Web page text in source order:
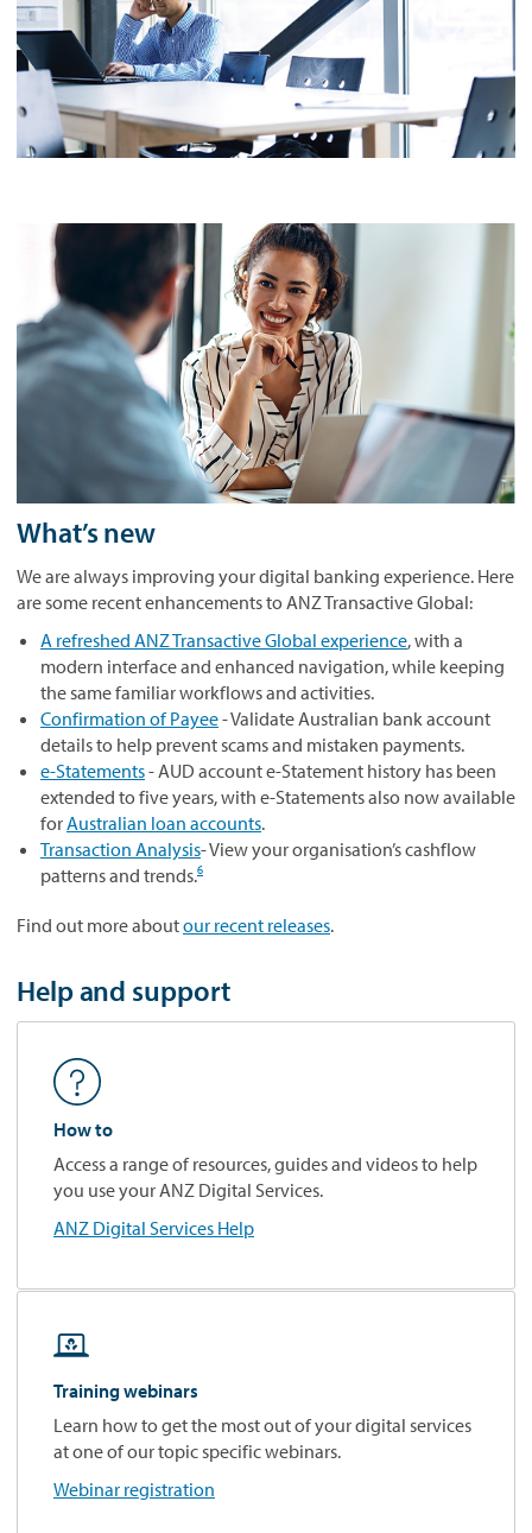
What’s new
We are always improving your digital banking experience. Here
are some recent enhancements to ANZ Transactive Global:
A refreshed ANZ Transactive Global experience, with a
modern interface and enhanced navigation, while keeping
the same familiar workflows and activities.
Confirmation of Payee- Validate Australian bank account
details to help prevent scams and mistaken payments.
e‑Statements- AUD account e‑Statement history has been
extended to five years, with e‑Statements also now available
forAustralian loan accounts.
Transaction Analysis- View your organisation’s cashflow
patterns and trends.6
Find out more aboutour recent releases.
Help and support
How to
Access a range of resources, guides and videos to help
you use your ANZ Digital Services.
ANZ Digital Services Help

Training webinars
Learn how to get the most out of your digital services
at one of our topic specific webinars.
Webinar registration